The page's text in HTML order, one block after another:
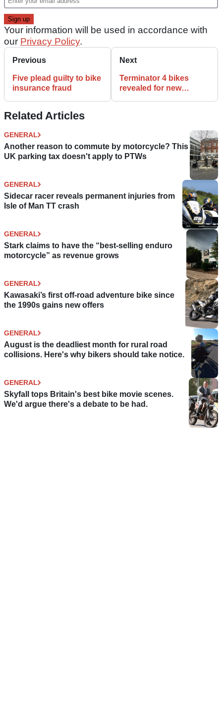
Your information will be used in accordance with
our Privacy Policy.
Previous
Five plead guilty to bike
insurance fraud
Next
Terminator 4 bikes
revealed for new
Related Articles
GENERAL
Another reason to commute by motorcycle? This
UK parking tax doesn't apply to PTWs
GENERAL
Sidecar racer reveals permanent injuries from
Isle of Man TT crash
GENERAL
Stark claims to have the “best-selling enduro
motorcycle” as revenue grows
GENERAL
Kawasaki’s first off-road adventure bike since
the 1990s gains new offers
GENERAL
August is the deadliest month for rural road
collisions. Here's why bikers should take notice.
GENERAL
Skyfall tops Britain's best bike movie scenes.
We'd argue there's a debate to be had.